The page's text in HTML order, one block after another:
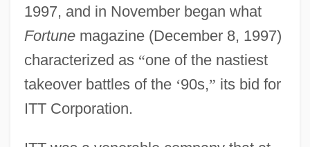
1997, and in November began what
Fortunemagazine (December 8, 1997)
characterized as “one of the nastiest
takeover battles of the ‘90s,” its bid for
ITT Corporation.